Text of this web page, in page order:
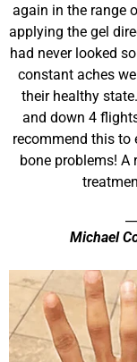
again in the range
applying the gel
had never looked
constant aches
their healthy
and down 4
recommend this to
bone problems! A
Michael